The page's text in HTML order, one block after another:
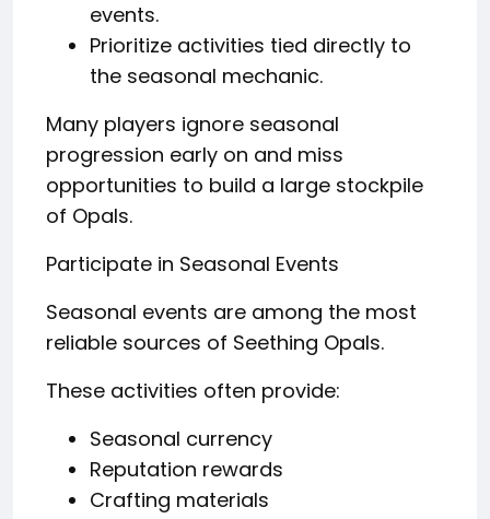
events.
Prioritize activities tied directly to
the seasonal mechanic.
Many players ignore seasonal
progression early on and miss
opportunities to build a large stockpile
of Opals.
Participate in Seasonal Events
Seasonal events are among the most
reliable sources of Seething Opals.
These activities often provide:
Seasonal currency
Reputation rewards
Crafting materials